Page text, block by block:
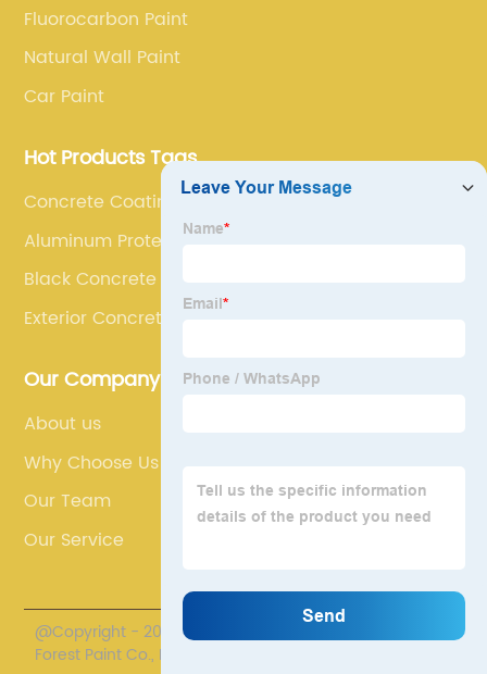
Fluorocarbon Paint
Natural Wall Paint
Car Paint
Hot Products Tags
Concrete Coatings
Aluminum Protective Coating
Black Concrete Paint
Exterior Concrete Floor Paint
Our Company
About us
Why Choose Us
Our Team
Our Service
@Copyright - 2020-2023 : All Rights Reserved. Henan
Forest Paint Co., Ltd.